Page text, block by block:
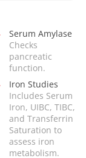
Serum Amylase
Checks
pancreatic
function.
Iron Studies
Includes Serum
Iron, UIBC, TIBC,
and Transferrin
Saturation to
assess iron
metabolism.